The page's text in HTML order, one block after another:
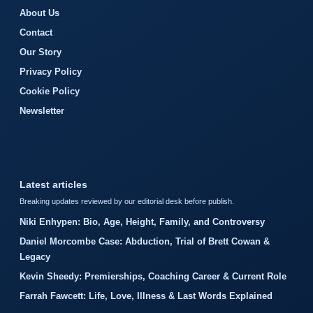
About Us
Contact
Our Story
Privacy Policy
Cookie Policy
Newsletter
Latest articles
Breaking updates reviewed by our editorial desk before publish.
Niki Enhypen: Bio, Age, Height, Family, and Controversy
Daniel Morcombe Case: Abduction, Trial of Brett Cowan &
Legacy
Kevin Sheedy: Premierships, Coaching Career & Current Role
Farrah Fawcett: Life, Love, Illness & Last Words Explained